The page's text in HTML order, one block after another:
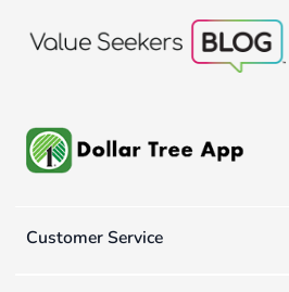
Customer Service